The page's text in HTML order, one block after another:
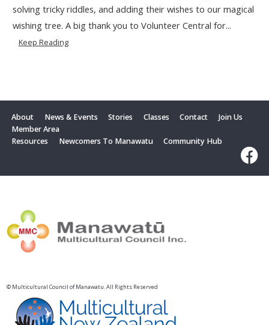
solving tricky riddles, and adding their wishes to our magical
wishing tree. A big thank you to Volunteer Central for...
Keep Reading
About News & Events Stories Classes Contact
Join Us
Member Area
Resources
Newcomers To Manawatu Community Hub
© Multicultural Council of Manawatu. All Rights Reserved